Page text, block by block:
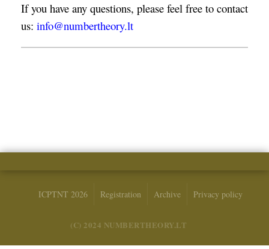
If you have any questions, please feel free to contact
us: info@numbertheory.lt
ICPTNT 2026 Registration Archive Privacy policy
(C) 2024 NUMBERTHEORY.LT